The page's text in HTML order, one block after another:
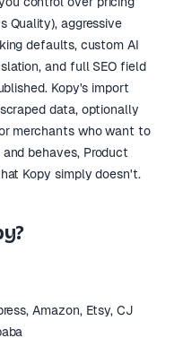
Quality), aggressive
defaults, custom AI
and full SEO field
Kopy's import
data, optionally
merchants who want to
behaves, Product
Kopy simply doesn't.
Amazon, Etsy, CJ